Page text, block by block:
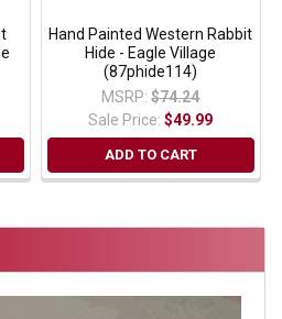
Hand Painted Western Rabbit
Hide - Eagle Village
(87phide114)
MSRP: $74.24
Sale Price:$49.99
ADD TO CART